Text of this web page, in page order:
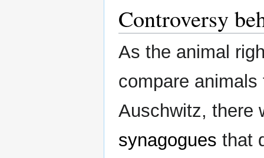
Controversy
As the animal
compare
Auschwitz, there
synagogues that